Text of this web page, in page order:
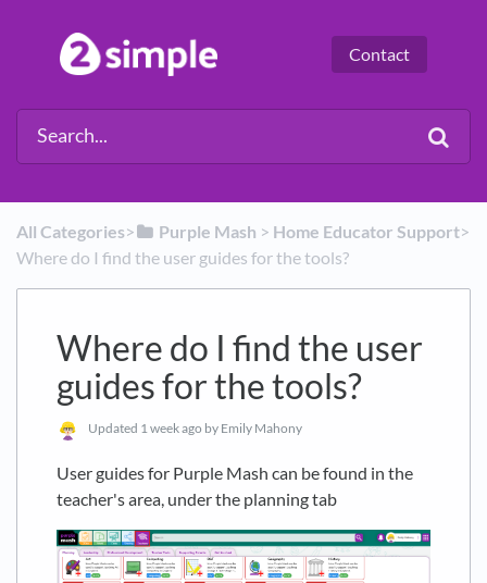
Contact
All Categories​>​ ​Purple Mash ​ > ​ ​Home Educator Support​>​
Where do I find the user guides for the tools?
Where do I find the user
guides for the tools?
Updated 1 week ago by Emily Mahony
User guides for Purple Mash can be found in the
teacher's area, under the planning tab